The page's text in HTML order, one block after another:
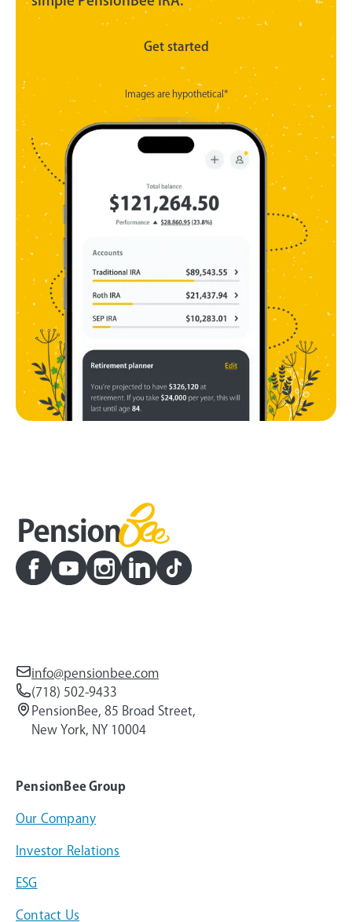
Get started
Images are hypothetical*
info@pensionbee.com
(718) 502-9433
PensionBee, 85 Broad Street,
New York, NY 10004
PensionBee Group
Our Company
Investor Relations
ESG
Contact Us